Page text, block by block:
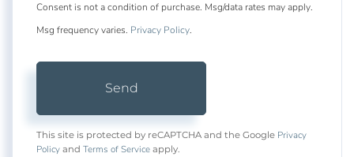
Consent is not a condition of purchase. Msg/data rates may apply.
Msg frequency varies. Privacy Policy.
Send
This site is protected by reCAPTCHA and the Google Privacy
Policy and Terms of Service apply.